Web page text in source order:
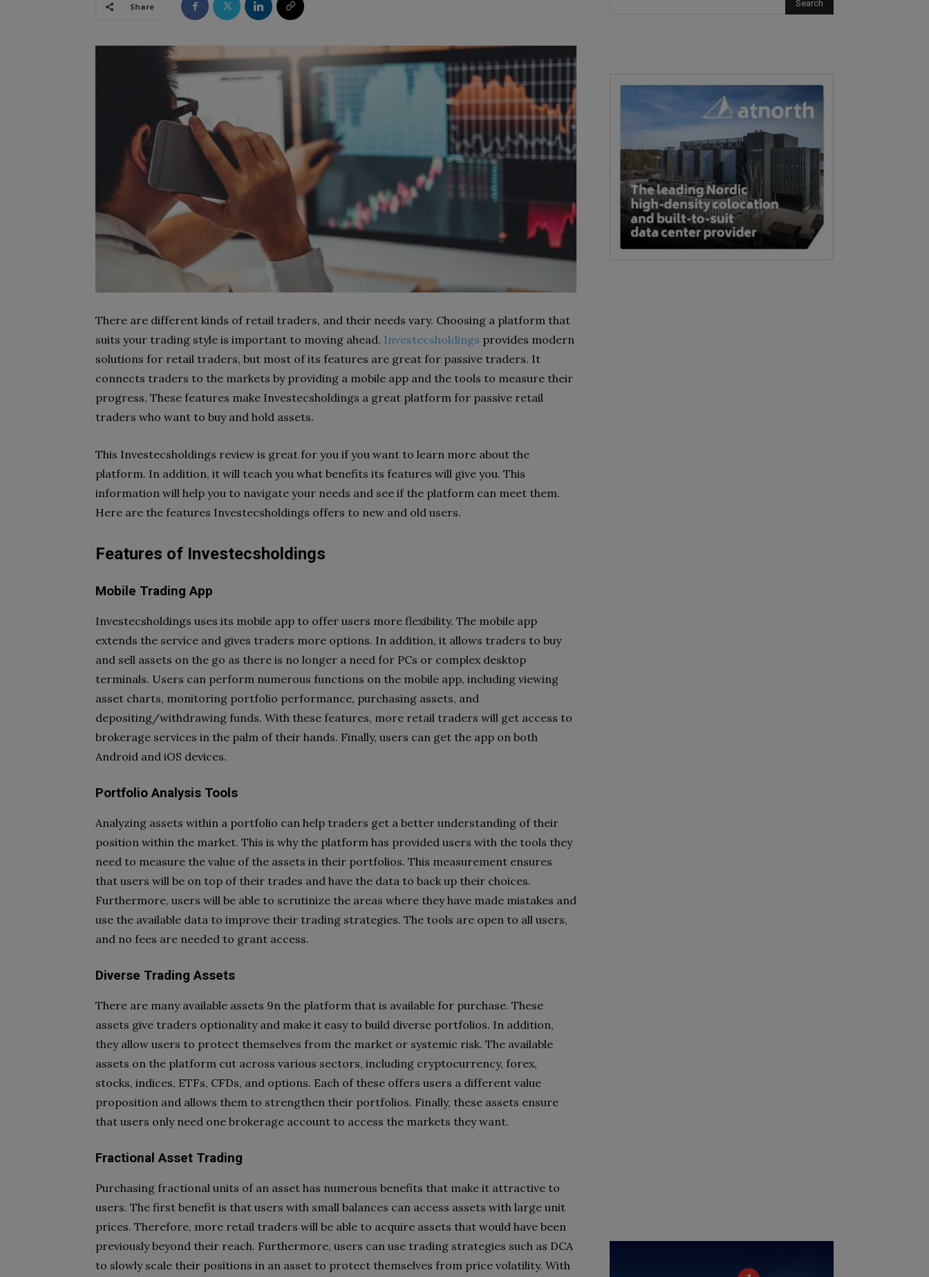
Share
There are different kinds of retail traders, and their needs vary. Choosing a platform that
suits your trading style is important to moving ahead. Investecsholdings provides modern
solutions for retail traders, but most of its features are great for passive traders. It
connects traders to the markets by providing a mobile app and the tools to measure their
progress. These features make Investecsholdings a great platform for passive retail
traders who want to buy and hold assets.
This Investecsholdings review is great for you if you want to learn more about the
platform. In addition, it will teach you what benefits its features will give you. This
information will help you to navigate your needs and see if the platform can meet them.
Here are the features Investecsholdings offers to new and old users.
Features of Investecsholdings
Mobile Trading App
Investecsholdings uses its mobile app to offer users more flexibility. The mobile app
extends the service and gives traders more options. In addition, it allows traders to buy
and sell assets on the go as there is no longer a need for PCs or complex desktop
terminals. Users can perform numerous functions on the mobile app, including viewing
asset charts, monitoring portfolio performance, purchasing assets, and
depositing/withdrawing funds. With these features, more retail traders will get access to
brokerage services in the palm of their hands. Finally, users can get the app on both
Android and iOS devices.
Portfolio Analysis Tools
Analyzing assets within a portfolio can help traders get a better understanding of their
position within the market. This is why the platform has provided users with the tools they
need to measure the value of the assets in their portfolios. This measurement ensures
that users will be on top of their trades and have the data to back up their choices.
Furthermore, users will be able to scrutinize the areas where they have made mistakes and
use the available data to improve their trading strategies. The tools are open to all users,
and no fees are needed to grant access.
Diverse Trading Assets
There are many available assets 9n the platform that is available for purchase. These
assets give traders optionality and make it easy to build diverse portfolios. In addition,
they allow users to protect themselves from the market or systemic risk. The available
assets on the platform cut across various sectors, including cryptocurrency, forex,
stocks, indices, ETFs, CFDs, and options. Each of these offers users a different value
proposition and allows them to strengthen their portfolios. Finally, these assets ensure
that users only need one brokerage account to access the markets they want.
Fractional Asset Trading
Purchasing fractional units of an asset has numerous benefits that make it attractive to
users. The first benefit is that users with small balances can access assets with large unit
prices. Therefore, more retail traders will be able to acquire assets that would have been
previously beyond their reach. Furthermore, users can use trading strategies such as DCA
to slowly scale their positions in an asset to protect themselves from price volatility. With